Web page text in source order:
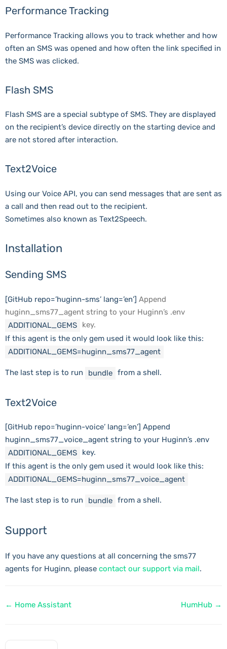
Performance Tracking
Performance Tracking allows you to track whether and how
often an SMS was opened and how often the link specified in
the SMS was clicked.
Flash SMS
Flash SMS are a special subtype of SMS. They are displayed
on the recipient’s device directly on the starting device and
are not stored after interaction.
Text2Voice
Using our Voice API, you can send messages that are sent as
a call and then read out to the recipient.
Sometimes also known as Text2Speech.
Installation
Sending SMS
[GitHub repo=’huginn-sms’ lang=’en’] Append
huginn_sms77_agent string to your Huginn’s .env
ADDITIONAL_GEMS
key.
If this agent is the only gem used it would look like this:
ADDITIONAL_GEMS=huginn_sms77_agent
The last step is to run bundle from a shell.
Text2Voice
[GitHub repo=’huginn-voice’ lang=’en’] Append
huginn_sms77_voice_agent string to your Huginn’s .env
ADDITIONAL_GEMS
key.
If this agent is the only gem used it would look like this:
ADDITIONAL_GEMS=huginn_sms77_voice_agent
The last step is to run bundle from a shell.
Support
If you have any questions at all concerning the sms77
agents for Huginn, please contact our support via mail.
Doc
← Home Assistant HumHub →